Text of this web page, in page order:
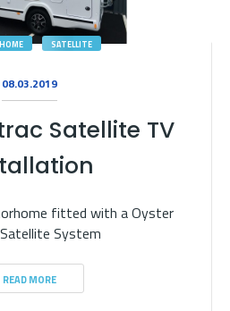
SATELLITE
08.03.2019
Satellite TV
fitted with a Oyster
System
READ MORE